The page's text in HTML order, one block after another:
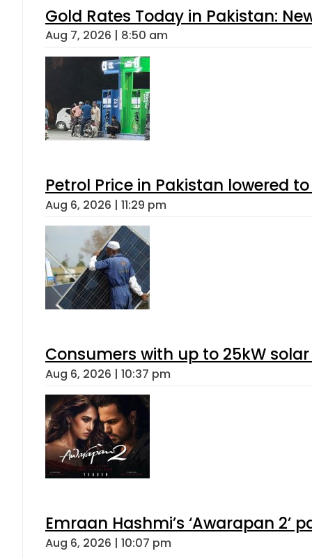
Gold Rates Today in Pakistan:
Aug 7, 2026 | 8:50 am
Petrol Price in Pakistan lowered
Aug 6, 2026 | 11:29 pm
Consumers with up to 25kW
Aug 6, 2026 | 10:37 pm
Emraan Hashmi’s ‘Awarapan 2’
Aug 6, 2026 | 10:07 pm